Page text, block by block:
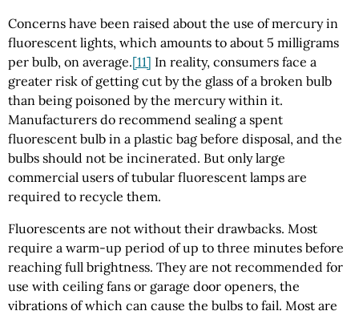
Concerns have been raised about the use of mercury in
fluorescent lights, which amounts to about 5 milligrams
per bulb, on average.[11] In reality, consumers face a
greater risk of getting cut by the glass of a broken bulb
than being poisoned by the mercury within it.
Manufacturers do recommend sealing a spent
fluorescent bulb in a plastic bag before disposal, and the
bulbs should not be incinerated. But only large
commercial users of tubular fluorescent lamps are
required to recycle them.
Fluorescents are not without their drawbacks. Most
require a warm-up period of up to three minutes before
reaching full brightness. They are not recommended for
use with ceiling fans or garage door openers, the
vibrations of which can cause the bulbs to fail. Most are